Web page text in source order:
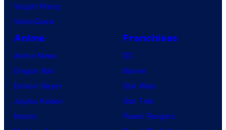
Vought Rising
VisionQuest
Anime
Anime News
Dragon Ball
Demon Slayer
Jujutsu Kaisen
Naruto
Franchises
DC
Marvel
Star Wars
Star Trek
Power Rangers